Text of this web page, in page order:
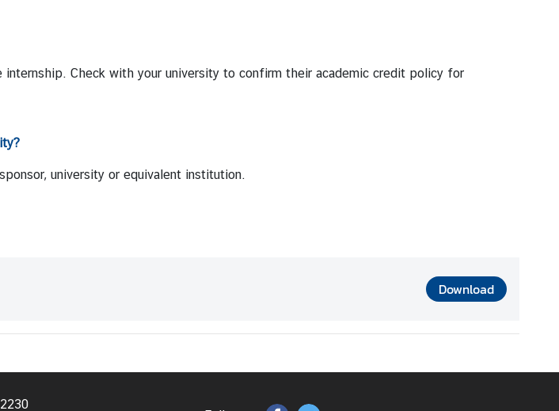
Check with your university to confirm their academic credit policy for
university or equivalent institution.
Download